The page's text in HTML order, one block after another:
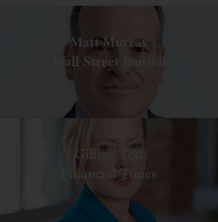
Matt Murray
Wall Street Journal
Gillian Tett
Financial Times